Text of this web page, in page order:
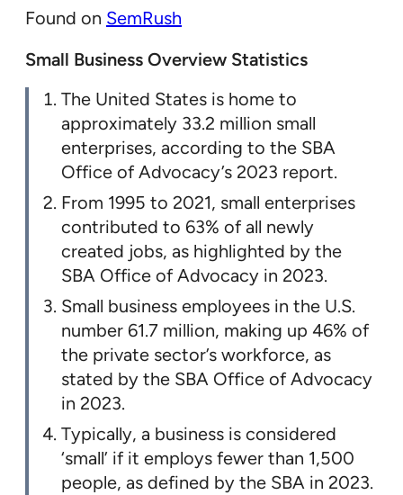
Found on SemRush
Small Business Overview Statistics
The United States is home to
approximately 33.2 million small
enterprises, according to the SBA
Office of Advocacy’s 2023 report.
From 1995 to 2021, small enterprises
contributed to 63% of all newly
created jobs, as highlighted by the
SBA Office of Advocacy in 2023.
Small business employees in the U.S.
number 61.7 million, making up 46% of
the private sector’s workforce, as
stated by the SBA Office of Advocacy
in 2023.
Typically, a business is considered
‘small’ if it employs fewer than 1,500
people, as defined by the SBA in 2023.